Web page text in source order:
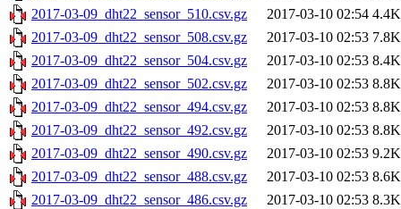
2017-03-09_dht22_sensor_510.csv.gz
2017-03-10 02:54 4.4K
2017-03-09_dht22_sensor_508.csv.gz
2017-03-10 02:53 7.8K
2017-03-09_dht22_sensor_504.csv.gz
2017-03-10 02:53 8.4K
2017-03-09_dht22_sensor_502.csv.gz
2017-03-10 02:53 8.8K
2017-03-09_dht22_sensor_494.csv.gz
2017-03-10 02:53 8.8K
2017-03-09_dht22_sensor_492.csv.gz
2017-03-10 02:53 8.8K
2017-03-09_dht22_sensor_490.csv.gz
2017-03-10 02:53 9.2K
2017-03-09_dht22_sensor_488.csv.gz
2017-03-10 02:53 8.6K
2017-03-09_dht22_sensor_486.csv.gz
2017-03-10 02:53 8.3K